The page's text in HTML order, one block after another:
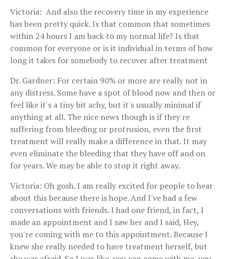
Victoria: And also the recovery time in my experience
has been pretty quick. Is that common that sometimes
within 24 hours I am back to my normal life? Is that
common for everyone or is it individual in terms of how
long it takes for somebody to recover after treatment
Dr. Gardner: For certain 90% or more are really not in
any distress. Some have a spot of blood now and then or
feel like it's a tiny bit achy, but it's usually minimal if
anything at all. The nice news though is if they're
suffering from bleeding or protrusion, even the first
treatment will really make a difference in that. It may
even eliminate the bleeding that they have off and on
for years. We may be able to stop it right away.
Victoria: Oh gosh. I am really excited for people to hear
about this because there is hope. And I've had a few
conversations with friends. I had one friend, in fact, I
made an appointment and I saw her and I said, Hey,
you're coming with me to this appointment. Because I
knew she really needed to have treatment herself, but